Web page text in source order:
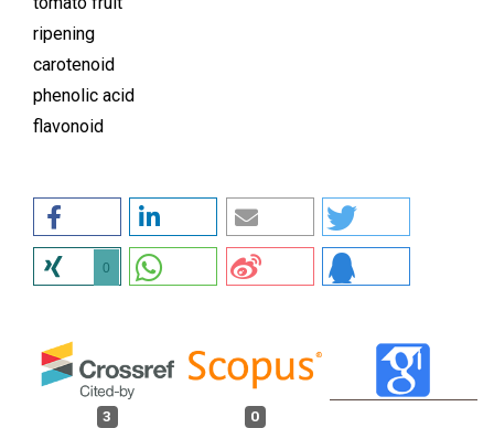
ripening
carotenoid
phenolic acid
flavonoid
0
3 0